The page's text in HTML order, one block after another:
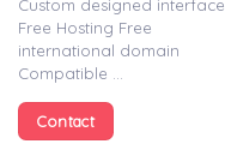
Custom designed interface
Free Hosting Free
international domain
Compatible ...
Contact